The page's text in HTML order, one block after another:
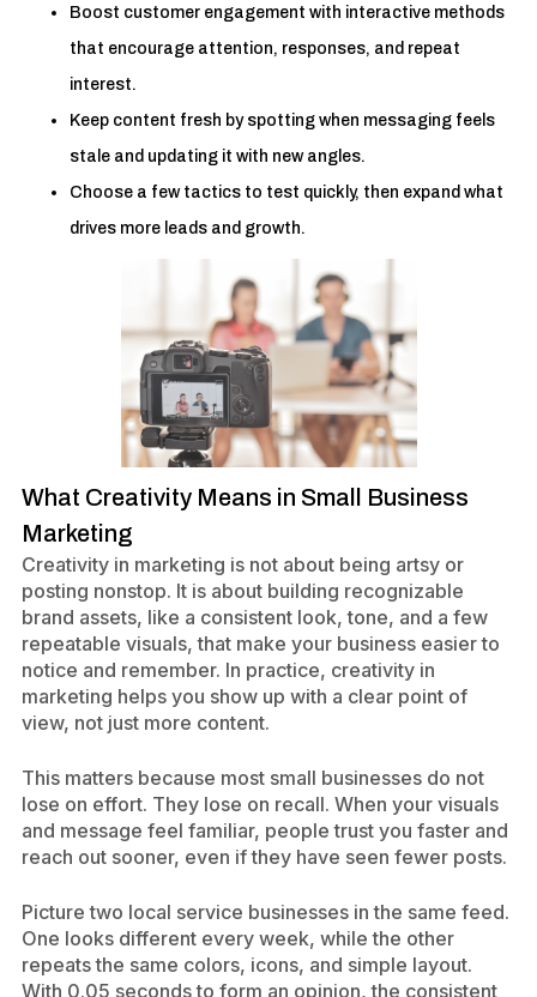
Boost customer engagement with interactive methods
that encourage attention, responses, and repeat
interest.
Keep content fresh by spotting when messaging feels
stale and updating it with new angles.
Choose a few tactics to test quickly, then expand what
drives more leads and growth.
What Creativity Means in Small Business
Marketing
Creativity in marketing is not about being artsy or
posting nonstop. It is about building recognizable
brand assets, like a consistent look, tone, and a few
repeatable visuals, that make your business easier to
notice and remember. In practice, creativity in
marketing helps you show up with a clear point of
view, not just more content.
This matters because most small businesses do not
lose on effort. They lose on recall. When your visuals
and message feel familiar, people trust you faster and
reach out sooner, even if they have seen fewer posts.
Picture two local service businesses in the same feed.
One looks different every week, while the other
repeats the same colors, icons, and simple layout.
With 0.05 seconds to form an opinion, the consistent